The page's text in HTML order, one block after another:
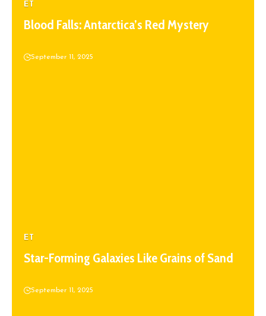
ET
Blood Falls: Antarctica’s Red Mystery
September 11, 2025
ET
Star-Forming Galaxies Like Grains of Sand
September 11, 2025